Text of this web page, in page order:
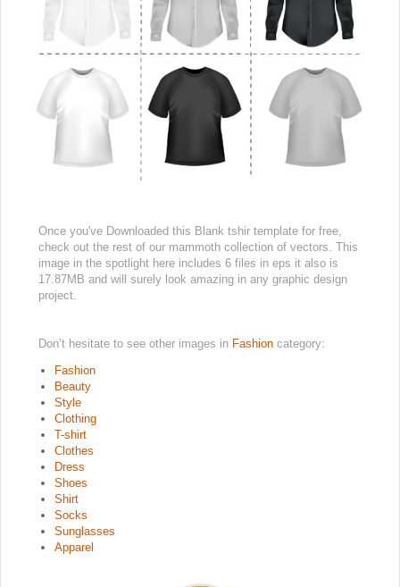
Once you've Downloaded this Blank tshir template for free,
check out the rest of our mammoth collection of vectors. This
image in the spotlight here includes 6 files in eps it also is
17.87MB and will surely look amazing in any graphic design
project.
Don’t hesitate to see other images in Fashion category:
Fashion
Beauty
Style
Clothing
T-shirt
Clothes
Dress
Shoes
Shirt
Socks
Sunglasses
Apparel